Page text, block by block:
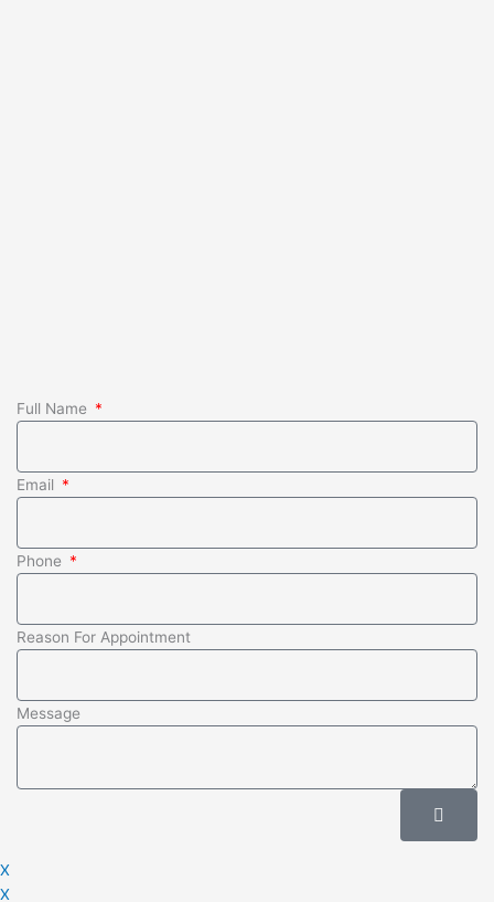
Full Name
Email
Phone
Reason For Appointment
Message
Submit
X
X